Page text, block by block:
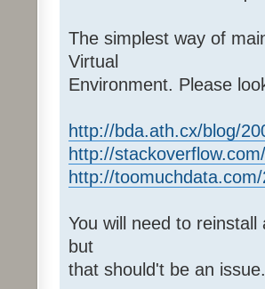
The simplest way of
Virtual
Environment. Please
http://bda.ath.cx/blog/
http://
http://
You will need to
but
that should't be an issue.